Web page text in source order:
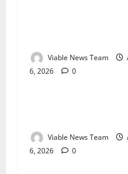
Viable News Team
6, 2026
0
Weather
Viable News Team
6, 2026
0
Weather